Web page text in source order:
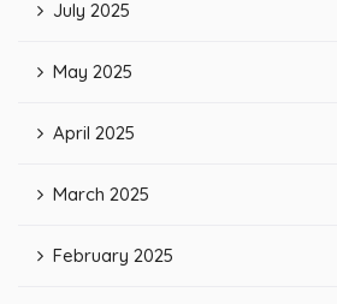
July 2025
May 2025
April 2025
March 2025
February 2025